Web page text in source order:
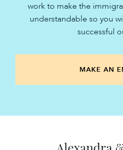
work to make the
understandable so you
successful
MAKE AN